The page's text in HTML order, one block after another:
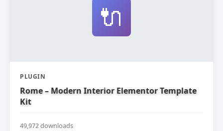
🔌
PLUGIN
Rome – Modern Interior Elementor Template
Kit
49,972 downloads